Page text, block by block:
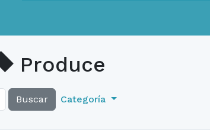
Produce
Buscar Categoría